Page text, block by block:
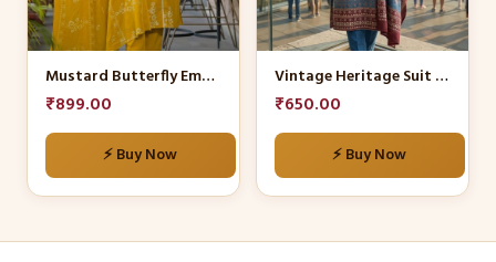
Mustard Butterfly Embroidered Kurta Set
₹899.00
⚡ Buy Now
options
may
chosen
product
Vintage Heritage Suit Set
₹650.00
⚡ Buy Now
options
may
chosen
product